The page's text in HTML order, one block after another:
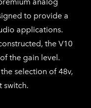
to provide a
applications.
the V10
the gain level.
selection of 48v,
switch.